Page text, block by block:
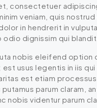
consectetuer
veniam, quis
in hendrerit in
dignissim qui
nobis eleifend option
usus legentis in iis
est etiam
parum claram,
nobis videntur parum